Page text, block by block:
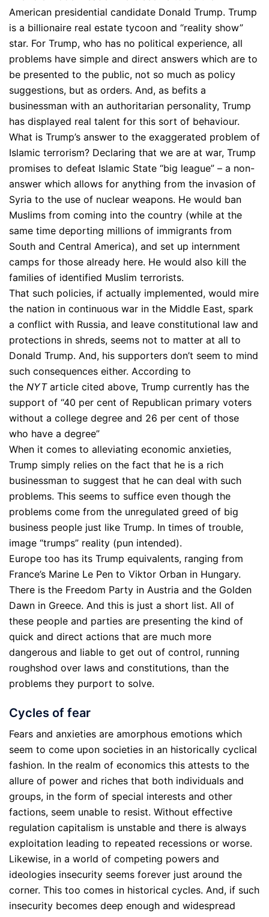
American presidential candidate Donald Trump. Trump
is a billionaire real estate tycoon and “reality show”
star. For Trump, who has no political experience, all
problems have simple and direct answers which are to
be presented to the public, not so much as policy
suggestions, but as orders. And, as befits a
businessman with an authoritarian personality, Trump
has displayed real talent for this sort of behaviour.
What is Trump’s answer to the exaggerated problem of
Islamic terrorism? Declaring that we are at war, Trump
promises to defeat Islamic State “big league” – a non-
answer which allows for anything from the invasion of
Syria to the use of nuclear weapons. He would ban
Muslims from coming into the country (while at the
same time deporting millions of immigrants from
South and Central America), and set up internment
camps for those already here. He would also kill the
families of identified Muslim terrorists.
That such policies, if actually implemented, would mire
the nation in continuous war in the Middle East, spark
a conflict with Russia, and leave constitutional law and
protections in shreds, seems not to matter at all to
Donald Trump. And, his supporters don’t seem to mind
such consequences either. According to
the NYTarticle cited above, Trump currently has the
support of “40 per cent of Republican primary voters
without a college degree and 26 per cent of those
who have a degree”
When it comes to alleviating economic anxieties,
Trump simply relies on the fact that he is a rich
businessman to suggest that he can deal with such
problems. This seems to suffice even though the
problems come from the unregulated greed of big
business people just like Trump. In times of trouble,
image “trumps” reality (pun intended).
Europe too has its Trump equivalents, ranging from
France’s Marine Le Pen to Viktor Orban in Hungary.
There is the Freedom Party in Austria and the Golden
Dawn in Greece. And this is just a short list. All of
these people and parties are presenting the kind of
quick and direct actions that are much more
dangerous and liable to get out of control, running
roughshod over laws and constitutions, than the
problems they purport to solve.
Cycles of fear
Fears and anxieties are amorphous emotions which
seem to come upon societies in an historically cyclical
fashion. In the realm of economics this attests to the
allure of power and riches that both individuals and
groups, in the form of special interests and other
factions, seem unable to resist. Without effective
regulation capitalism is unstable and there is always
exploitation leading to repeated recessions or worse.
Likewise, in a world of competing powers and
ideologies insecurity seems forever just around the
corner. This too comes in historical cycles. And, if such
insecurity becomes deep enough and widespread